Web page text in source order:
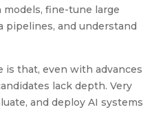
fine-tune large
pipelines, and understand
is that, even with advances
lack depth. Very
and deploy AI systems